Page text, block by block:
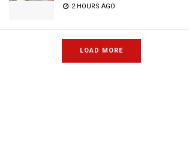
2 HOURS AGO
LOAD MORE